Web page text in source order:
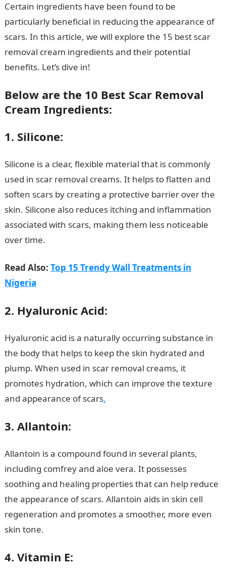
Certain ingredients have been found to be
particularly beneficial in reducing the appearance of
scars. In this article, we will explore the 15 best scar
removal cream ingredients and their potential
benefits. Let’s dive in!
Below are the 10 Best Scar Removal
Cream Ingredients:
1. Silicone:
Silicone is a clear, flexible material that is commonly
used in scar removal creams. It helps to flatten and
soften scars by creating a protective barrier over the
skin. Silicone also reduces itching and inflammation
associated with scars, making them less noticeable
over time.
Read Also: Top 15 Trendy Wall Treatments in
Nigeria
2. Hyaluronic Acid:
Hyaluronic acid is a naturally occurring substance in
the body that helps to keep the skin hydrated and
plump. When used in scar removal creams, it
promotes hydration, which can improve the texture
and appearance of scars.
3. Allantoin:
Allantoin is a compound found in several plants,
including comfrey and aloe vera. It possesses
soothing and healing properties that can help reduce
the appearance of scars. Allantoin aids in skin cell
regeneration and promotes a smoother, more even
skin tone.
4. Vitamin E: